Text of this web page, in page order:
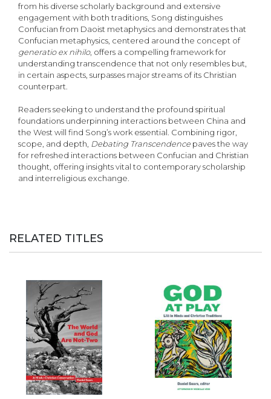
from his diverse scholarly background and extensive
engagement with both traditions, Song distinguishes
Confucian from Daoist metaphysics and demonstrates that
Confucian metaphysics, centered around the concept of
generatio ex nihilo, offers a compelling framework for
understanding transcendence that not only resembles but,
in certain aspects, surpasses major streams of its Christian
counterpart.
Readers seeking to understand the profound spiritual
foundations underpinning interactions between China and
the West will find Song’s work essential. Combining rigor,
scope, and depth, Debating Transcendence paves the way
for refreshed interactions between Confucian and Christian
thought, offering insights vital to contemporary scholarship
and interreligious exchange.
RELATED TITLES